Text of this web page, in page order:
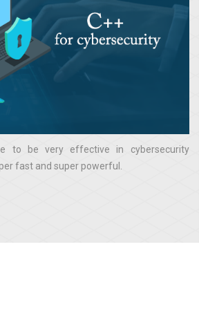
to be very effective in cybersecurity
fast and super powerful